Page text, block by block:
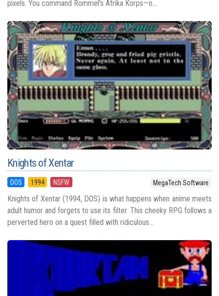
pixels. You command Rommel’s Afrika Korps—o...
Knights of Xentar
DOS 1994 NSFW MegaTech Software
Knights of Xentar (1994, DOS) is what happens when anime meets
adult humor and forgets to use its filter. This cheeky RPG follows a
perverted hero on a quest filled with ridiculous...